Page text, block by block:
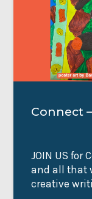
Connect
JOIN US for
and all that
creative